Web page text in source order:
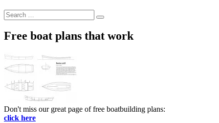
Search
for:
Search
Free boat plans that work
Don't miss our great page of free boatbuilding plans:
click here